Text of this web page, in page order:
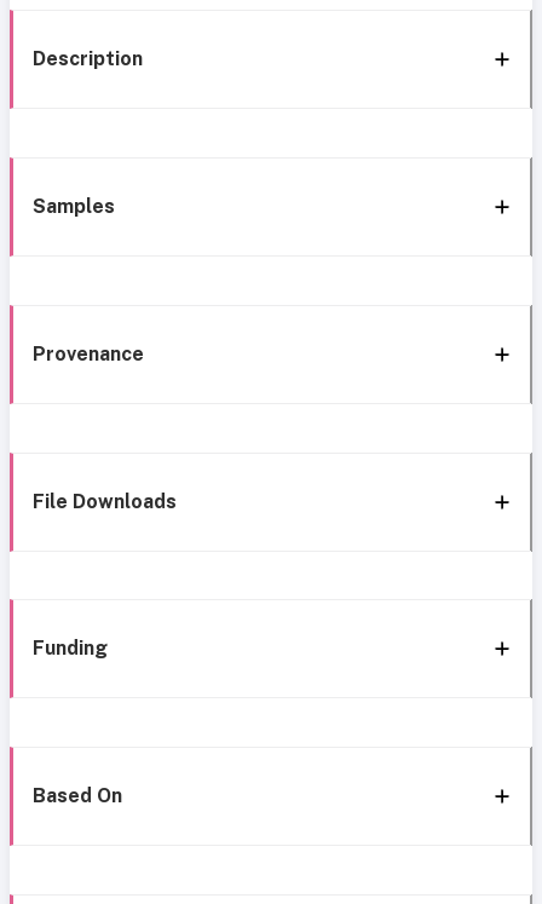
Description
Samples
Provenance
File Downloads
Funding
Based On